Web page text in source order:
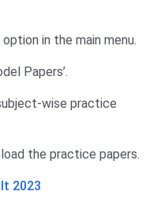
option in the main menu.
Papers’.
wise practice
the practice papers.
2023